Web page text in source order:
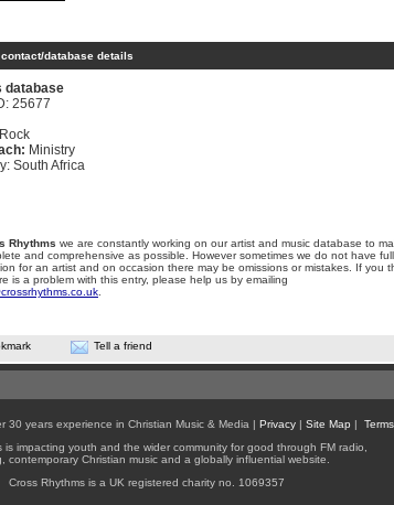
database details
database
25677
Rock
Ministry
South Africa
Rhythms we are constantly working on our artist and music database to
and comprehensive as possible. However sometimes we do not have full
for an artist and on occasion there may be omissions or mistakes. If you
is a problem with this entry, please help us by emailing
Tell a friend
30 years experience in Christian Music & Media | Privacy| Site Map |
is impacting youth and the wider community for good through FM radio,
contemporary Christian music and a globally influential website.
Cross Rhythms is a UK registered charity no. 1069357